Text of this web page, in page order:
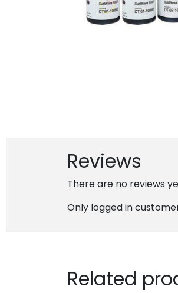
Reviews
There are no reviews
Only logged in
Related